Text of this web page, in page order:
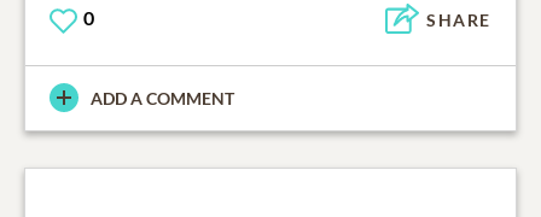
0 SHARE
ADD A COMMENT